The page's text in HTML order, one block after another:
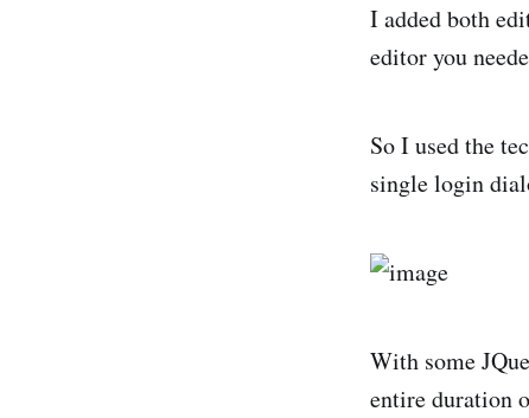
I added both
editor you
So I used the
single login
With some
entire duration